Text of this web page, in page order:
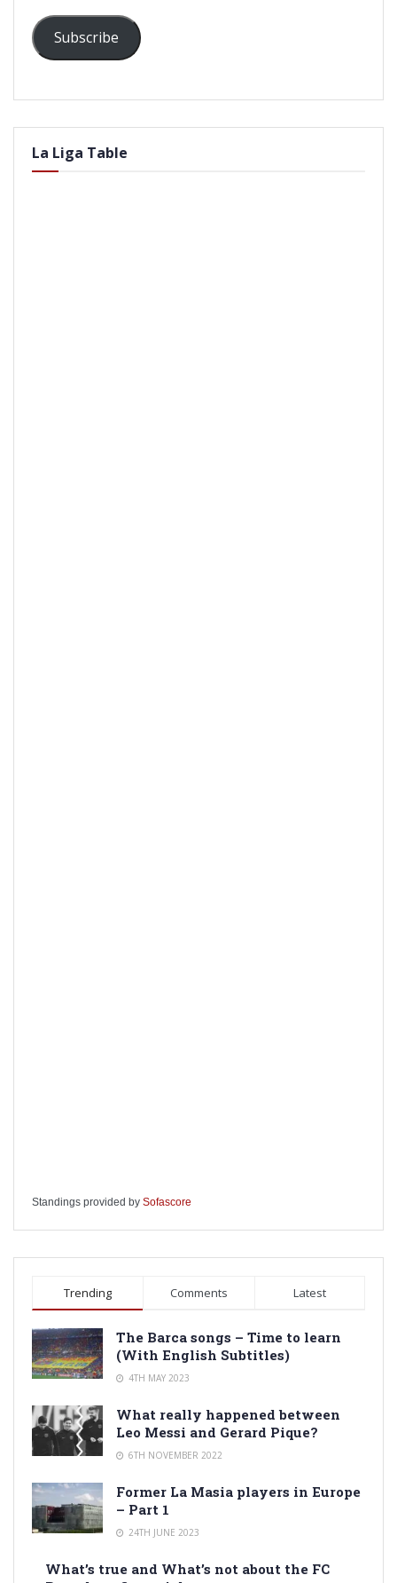
Subscribe
La Liga Table
Standings provided by Sofascore
Trending Comments Latest
The Barca songs – Time to learn
(With English Subtitles)
4TH MAY 2023
What really happened between
Leo Messi and Gerard Pique?
6TH NOVEMBER 2022
Former La Masia players in Europe
– Part 1
24TH JUNE 2023
What’s true and What’s not about the FC